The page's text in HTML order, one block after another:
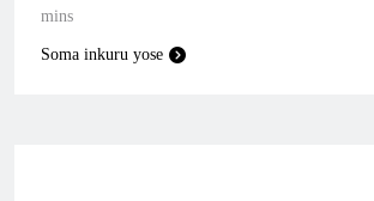
mins
Soma inkuru yose